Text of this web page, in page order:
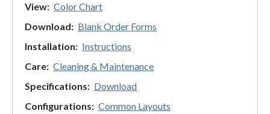
View: Color Chart
Download: Blank Order Forms
Installation: Instructions
Care: Cleaning & Maintenance
Specifications: Download
Configurations: Common Layouts